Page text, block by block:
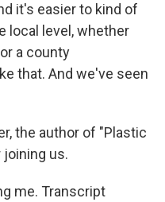
it's easier to kind of
local level, whether
a county
that. And we've seen
the author of "Plastic
joining us.
me. Transcript